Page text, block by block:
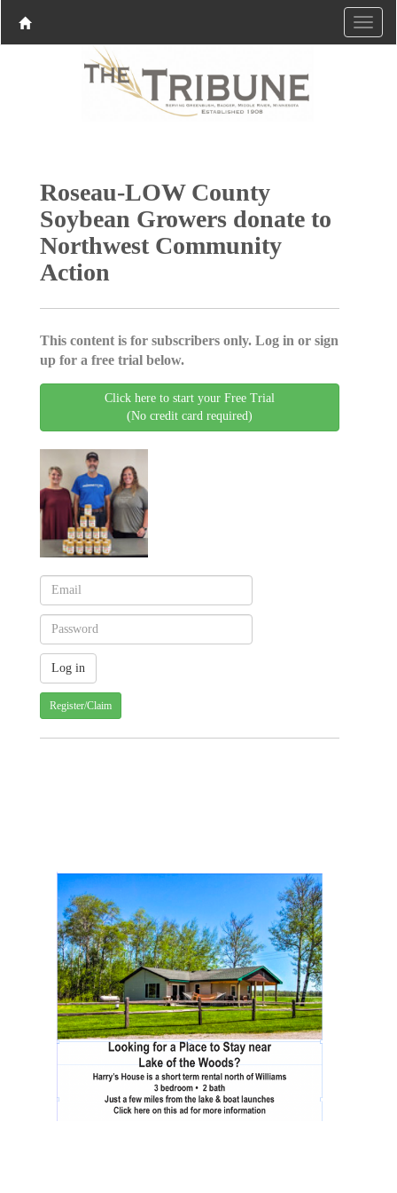
Roseau-LOW County
Soybean Growers donate to
Northwest Community
Action
This content is for subscribers only. Log in or sign
up for a free trial below.
Click here to start your Free Trial
(No credit card required)
Register/Claim